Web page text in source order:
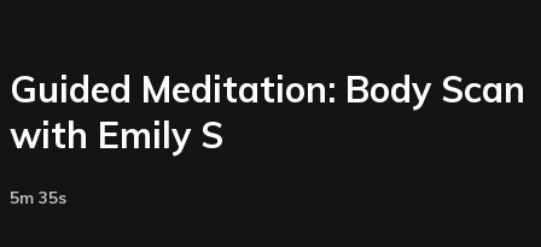
Guided Meditation: Body Scan
with Emily S
5m 35s